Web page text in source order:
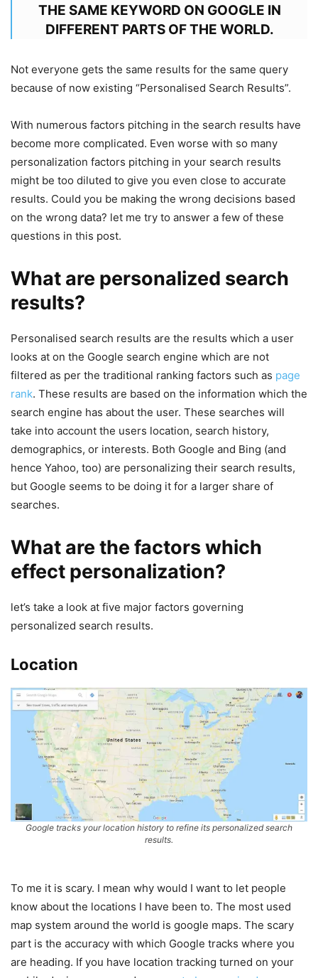
THE SAME KEYWORD ON GOOGLE IN
DIFFERENT PARTS OF THE WORLD.
Not everyone gets the same results for the same query
because of now existing “Personalised Search Results”.
With numerous factors pitching in the search results have
become more complicated. Even worse with so many
personalization factors pitching in your search results
might be too diluted to give you even close to accurate
results. Could you be making the wrong decisions based
on the wrong data? let me try to answer a few of these
questions in this post.
What are personalized search
results?
Personalised search results are the results which a user
looks at on the Google search engine which are not
filtered as per the traditional ranking factors such as page
rank. These results are based on the information which the
search engine has about the user. These searches will
take into account the users location, search history,
demographics, or interests. Both Google and Bing (and
hence Yahoo, too) are personalizing their search results,
but Google seems to be doing it for a larger share of
searches.
What are the factors which
effect personalization?
let’s take a look at five major factors governing
personalized search results.
Location
Google tracks your location history to refine its personalized search
results.
To me it is scary. I mean why would I want to let people
know about the locations I have been to. The most used
map system around the world is google maps. The scary
part is the accuracy with which Google tracks where you
are heading. If you have location tracking turned on your